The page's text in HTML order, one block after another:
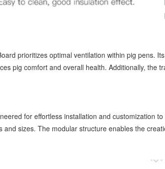
prioritizes optimal ventilation within pig pens.
pig comfort and overall health. Additionally,
for effortless installation and customization
sizes. The modular structure enables the